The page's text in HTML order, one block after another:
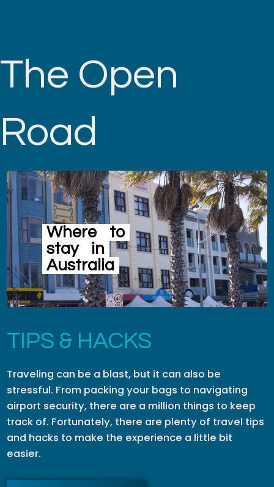
The Open
Road
Where
to
stay
in
Australia
TIPS & HACKS
Traveling can be a blast, but it can also be
stressful. From packing your bags to navigating
airport security, there are a million things to keep
track of. Fortunately, there are plenty of travel tips
and hacks to make the experience a little bit
easier.